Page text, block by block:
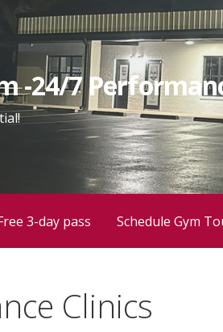
-24/7
3-day pass Schedule Gym
Clinics